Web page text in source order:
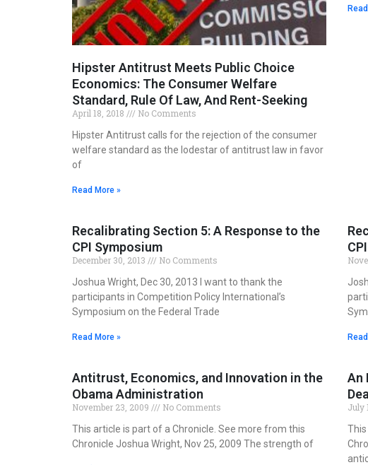
Hipster Antitrust Meets Public Choice
Economics: The Consumer Welfare
Standard, Rule Of Law, And Rent-Seeking
April 18, 2018
No Comments
Hipster Antitrust calls for the rejection of the consumer
welfare standard as the lodestar of antitrust law in favor
of
Read More »
Recalibrating Section 5: A Response to the
CPI Symposium
December 30, 2013
No Comments
Joshua Wright, Dec 30, 2013 I want to thank the
participants in Competition Policy International’s
Symposium on the Federal Trade
Read More »
Antitrust, Economics, and Innovation in the
Obama Administration
November 23, 2009
No Comments
This article is part of a Chronicle. See more from this
Chronicle Joshua Wright, Nov 25, 2009 The strength of
An
July